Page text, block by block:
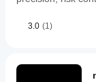
3.0 (1)